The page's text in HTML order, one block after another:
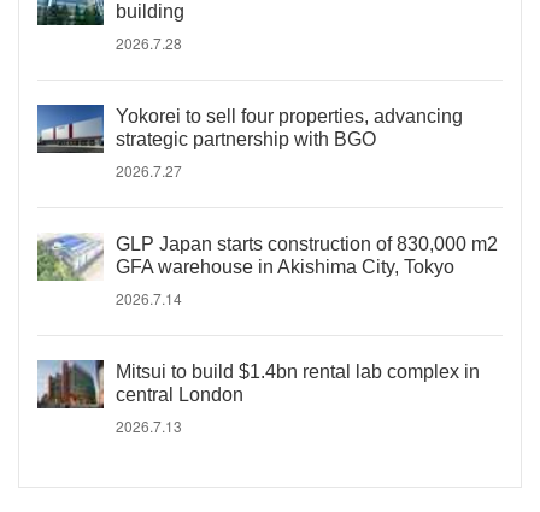
building
2026.7.28
Yokorei to sell four properties, advancing
strategic partnership with BGO
2026.7.27
GLP Japan starts construction of 830,000 m2
GFA warehouse in Akishima City, Tokyo
2026.7.14
Mitsui to build $1.4bn rental lab complex in
central London
2026.7.13